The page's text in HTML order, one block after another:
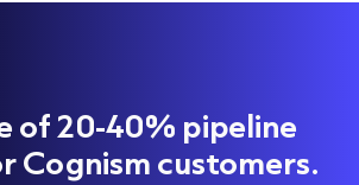
of 20-40% pipeline
Cognism customers.